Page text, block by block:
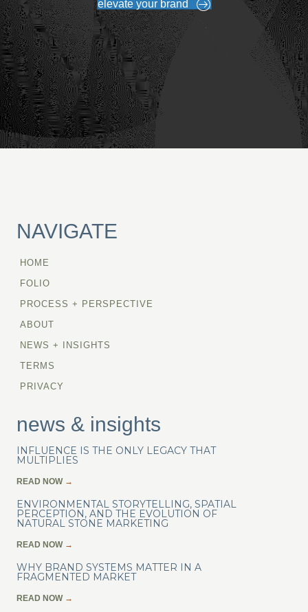
elevate your brand
NAVIGATE
HOME
FOLIO
PROCESS + PERSPECTIVE
ABOUT
NEWS + INSIGHTS
TERMS
PRIVACY
news & insights
INFLUENCE IS THE ONLY LEGACY THAT
MULTIPLIES
READ NOW →
ENVIRONMENTAL STORYTELLING, SPATIAL
PERCEPTION, AND THE EVOLUTION OF
NATURAL STONE MARKETING
READ NOW →
WHY BRAND SYSTEMS MATTER IN A
FRAGMENTED MARKET
READ NOW →